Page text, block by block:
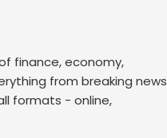
finance, economy,
from breaking news
formats - online,